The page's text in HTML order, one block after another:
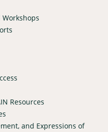
Workshops
Resources
and Expressions of